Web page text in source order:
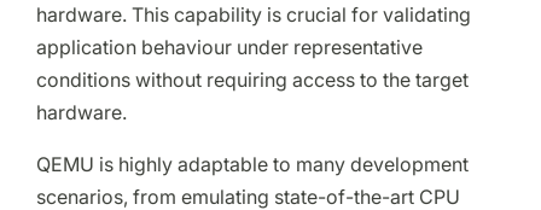
hardware. This capability is crucial for validating
application behaviour under representative
conditions without requiring access to the target
hardware.
QEMU is highly adaptable to many development
scenarios, from emulating state-of-the-art CPU